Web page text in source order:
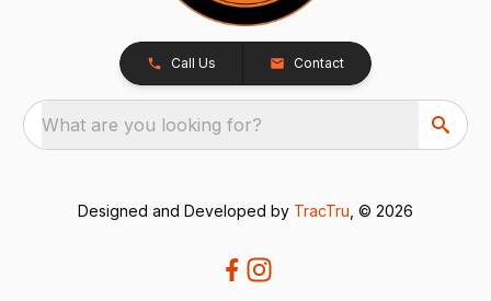
Call Us Contact
What are you looking for?
Designed and Developed by TracTru , © 2026